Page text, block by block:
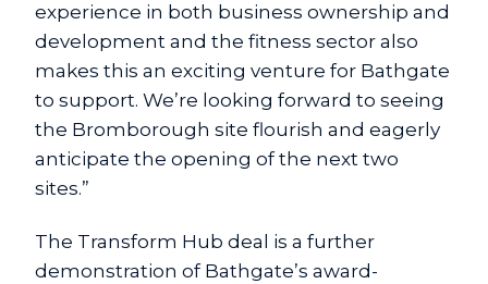
experience in both business ownership and
development and the fitness sector also
makes this an exciting venture for Bathgate
to support. We’re looking forward to seeing
the Bromborough site flourish and eagerly
anticipate the opening of the next two
sites.”
The Transform Hub deal is a further
demonstration of Bathgate’s award-